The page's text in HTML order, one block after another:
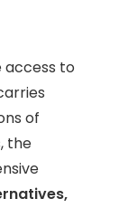
access to
of
the